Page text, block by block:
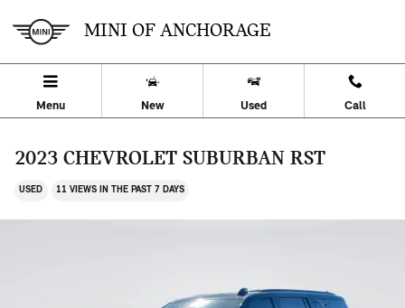
MINI OF ANCHORAGE
Menu New Used Call
2023 CHEVROLET SUBURBAN RST
USED 11 VIEWS IN THE PAST 7 DAYS